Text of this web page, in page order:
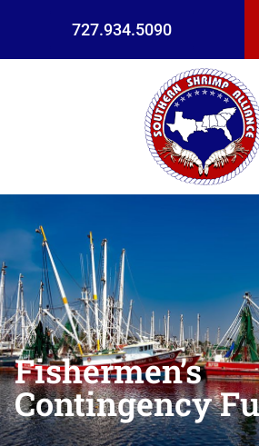
727.934.5090
Fishermen’s
Contingency